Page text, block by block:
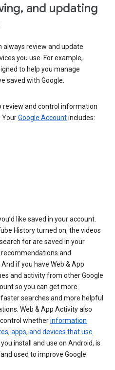
and updating
always review and update
you use. For example,
to help you manage
saved with Google.
review and control information
YourGoogle Accountincludes:
like saved in your account.
History turned on, the videos
for are saved in your
and
if you have Web & App
and activity from other Google
so you can get more
searches and more helpful
Web & App Activity also
whetherinformation
apps, and devices that use
install and use on Android, is
used to improve Google